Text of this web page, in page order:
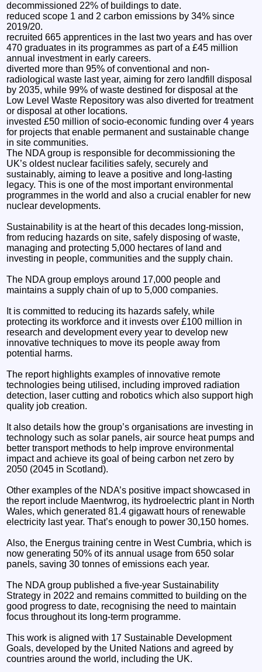
decommissioned 22% of buildings to date.
reduced scope 1 and 2 carbon emissions by 34% since
2019/20.
recruited 665 apprentices in the last two years and has over
470 graduates in its programmes as part of a £45 million
annual investment in early careers.
diverted more than 95% of conventional and non-
radiological waste last year, aiming for zero landfill disposal
by 2035, while 99% of waste destined for disposal at the
Low Level Waste Repository was also diverted for treatment
or disposal at other locations.
invested £50 million of socio-economic funding over 4 years
for projects that enable permanent and sustainable change
in site communities.
The NDA group is responsible for decommissioning the
UK’s oldest nuclear facilities safely, securely and
sustainably, aiming to leave a positive and long-lasting
legacy. This is one of the most important environmental
programmes in the world and also a crucial enabler for new
nuclear developments.
Sustainability is at the heart of this decades long-mission,
from reducing hazards on site, safely disposing of waste,
managing and protecting 5,000 hectares of land and
investing in people, communities and the supply chain.
The NDA group employs around 17,000 people and
maintains a supply chain of up to 5,000 companies.
It is committed to reducing its hazards safely, while
protecting its workforce and it invests over £100 million in
research and development every year to develop new
innovative techniques to move its people away from
potential harms.
The report highlights examples of innovative remote
technologies being utilised, including improved radiation
detection, laser cutting and robotics which also support high
quality job creation.
It also details how the group’s organisations are investing in
technology such as solar panels, air source heat pumps and
better transport methods to help improve environmental
impact and achieve its goal of being carbon net zero by
2050 (2045 in Scotland).
Other examples of the NDA’s positive impact showcased in
the report include Maentwrog, its hydroelectric plant in North
Wales, which generated 81.4 gigawatt hours of renewable
electricity last year. That’s enough to power 30,150 homes.
Also, the Energus training centre in West Cumbria, which is
now generating 50% of its annual usage from 650 solar
panels, saving 30 tonnes of emissions each year.
The NDA group published a five-year Sustainability
Strategy in 2022 and remains committed to building on the
good progress to date, recognising the need to maintain
focus throughout its long-term programme.
This work is aligned with 17 Sustainable Development
Goals, developed by the United Nations and agreed by
countries around the world, including the UK.